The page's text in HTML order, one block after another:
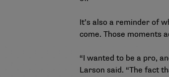
It’s also a reminder of
come. Those moments
“I wanted to be a pro,
Larson said. “The fact